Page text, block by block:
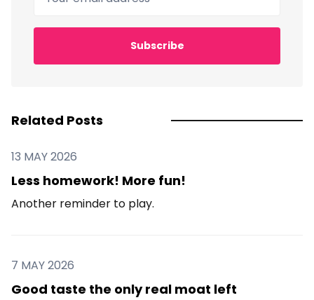
Subscribe
Related Posts
13 MAY 2026
Less homework! More fun!
Another reminder to play.
7 MAY 2026
Good taste the only real moat left